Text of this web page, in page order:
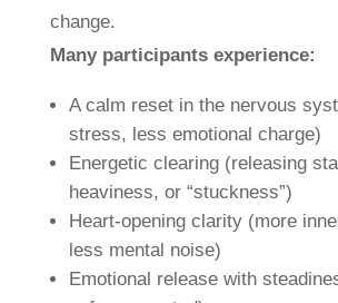
change.
Many participants experience:
A calm reset in the nervous
stress, less emotional charge)
Energetic clearing (releasing
heaviness, or “stuckness”)
Heart-opening clarity (more
less mental noise)
Emotional release with